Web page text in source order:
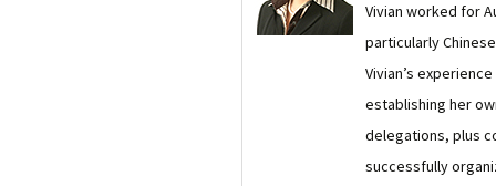
Vivian worked for
particularly
Vivian’s
establishing her
delegations, plus
successfully